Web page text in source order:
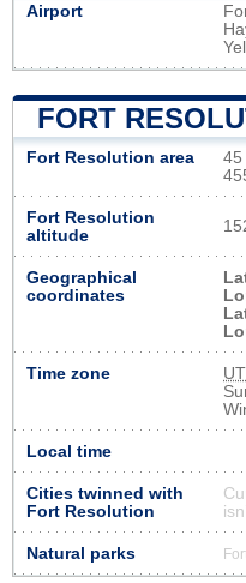
Airport
FORT
Fort Resolution area
45
Fort Resolution
altitude
Geographical
coordinates
Time zone
Local time
Cities twinned with
Fort Resolution
Natural parks